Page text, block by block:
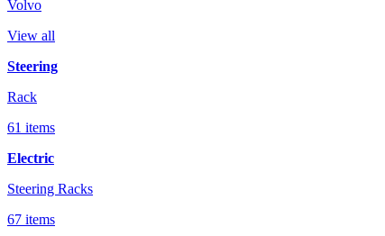
Volvo
View all
Steering
Rack
61 items
Electric
Steering Racks
67 items